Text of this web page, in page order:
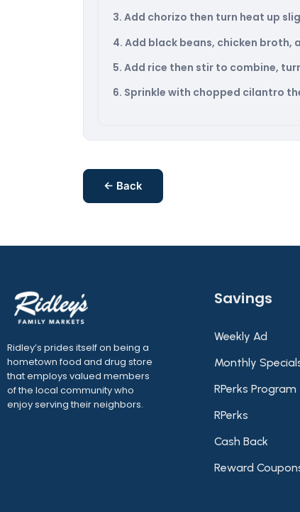
3. Add chorizo then turn heat up
4. Add black beans, chicken
5. Add rice then stir to combine,
6. Sprinkle with chopped cilantro
← Back
Ridley’s prides itself on being a
hometown food and drug store
that employs valued members
of the local community who
enjoy serving their neighbors.
Savings
Weekly Ad
Monthly
RPerks Program
RPerks
Cash Back
Reward